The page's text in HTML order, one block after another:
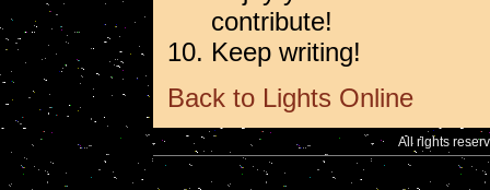
contribute!
Keep writing!
Back to Lights Online
All rights